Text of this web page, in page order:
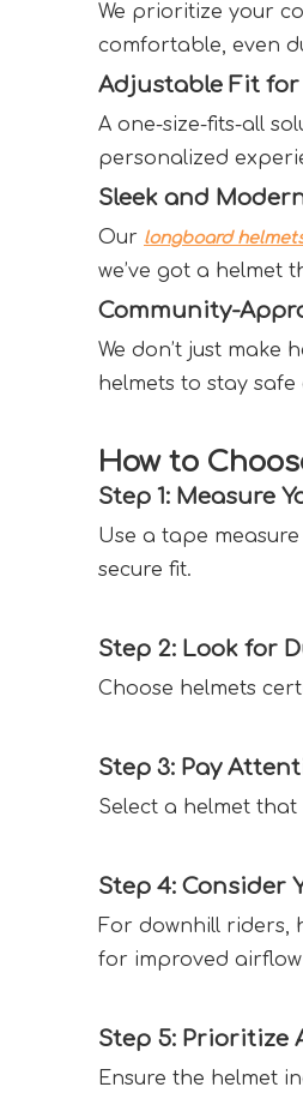
We prioritize your
comfortable, even
Adjustable Fit for
A one-size-fits-all
personalized
Sleek and
Our longboard
we’ve got a helmet
Community-
We don’t just
helmets to stay
How to
Step 1: Measure
Use a tape
secure fit.
Step 2: Look for
Choose helmets
Step 3: Pay
Select a helmet
Step 4: Consider
For downhill riders,
for improved
Step 5: Prioritize
Ensure the helmet